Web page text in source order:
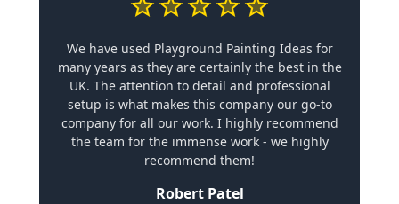
We have used Playground Painting Ideas for
many years as they are certainly the best in the
UK. The attention to detail and professional
setup is what makes this company our go-to
company for all our work. I highly recommend
the team for the immense work - we highly
recommend them!
Robert Patel